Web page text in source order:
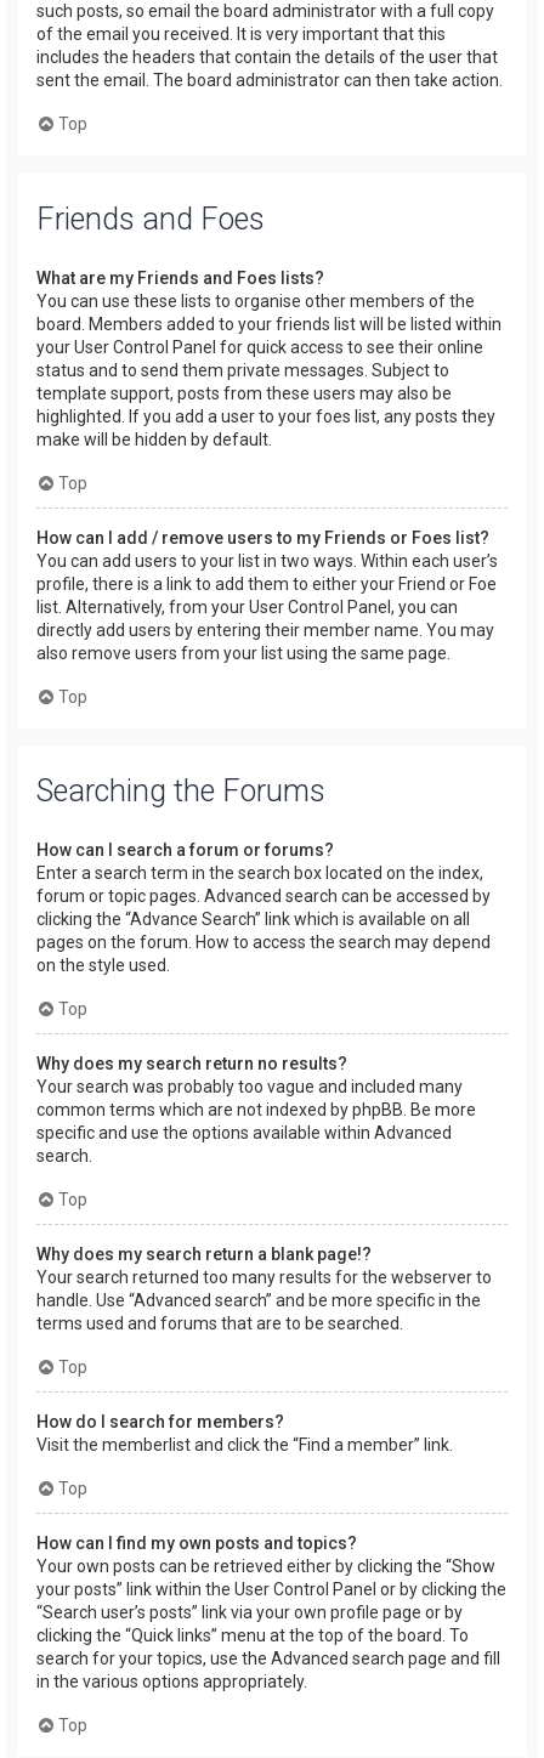
such posts, so email the board administrator with a full copy
of the email you received. It is very important that this
includes the headers that contain the details of the user that
sent the email. The board administrator can then take action.
Top
Friends and Foes
What are my Friends and Foes lists?
You can use these lists to organise other members of the
board. Members added to your friends list will be listed within
your User Control Panel for quick access to see their online
status and to send them private messages. Subject to
template support, posts from these users may also be
highlighted. If you add a user to your foes list, any posts they
make will be hidden by default.
Top
How can I add / remove users to my Friends or Foes list?
You can add users to your list in two ways. Within each user’s
profile, there is a link to add them to either your Friend or Foe
list. Alternatively, from your User Control Panel, you can
directly add users by entering their member name. You may
also remove users from your list using the same page.
Top
Searching the Forums
How can I search a forum or forums?
Enter a search term in the search box located on the index,
forum or topic pages. Advanced search can be accessed by
clicking the “Advance Search” link which is available on all
pages on the forum. How to access the search may depend
on the style used.
Top
Why does my search return no results?
Your search was probably too vague and included many
common terms which are not indexed by phpBB. Be more
specific and use the options available within Advanced
search.
Top
Why does my search return a blank page!?
Your search returned too many results for the webserver to
handle. Use “Advanced search” and be more specific in the
terms used and forums that are to be searched.
Top
How do I search for members?
Visit the memberlist and click the “Find a member” link.
Top
How can I find my own posts and topics?
Your own posts can be retrieved either by clicking the “Show
your posts” link within the User Control Panel or by clicking the
“Search user’s posts” link via your own profile page or by
clicking the “Quick links” menu at the top of the board. To
search for your topics, use the Advanced search page and fill
in the various options appropriately.
Top